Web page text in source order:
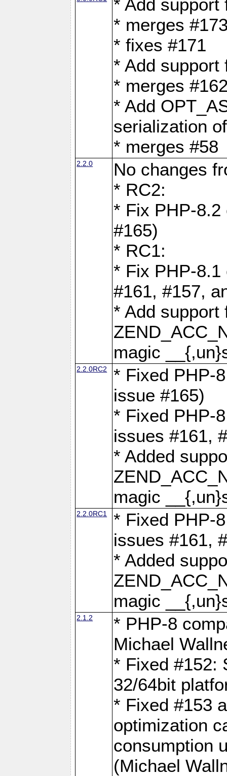
* Add support
* merges
* fixes #171
* Add support
* merges
* Add
serialization
* merges #58
2.2.0
No changes
* RC2:
* Fix PHP-
#165)
* RC1:
* Fix PHP-
#161, #157,
* Add support
magic
2.2.0RC2
* Fixed PHP-
issue #165)
* Fixed PHP-
issues #161,
* Added
magic
2.2.0RC1
* Fixed PHP-
issues #161,
* Added
magic
2.1.2
* PHP-8
Michael
* Fixed #152:
32/64bit
* Fixed #153
optimization
consumption
(Michael